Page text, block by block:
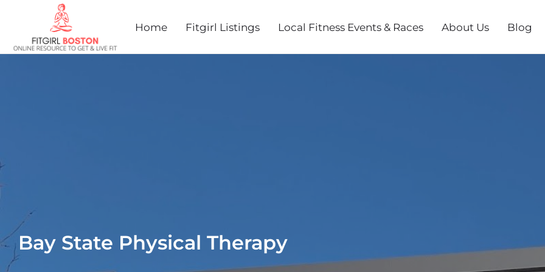
Home Fitgirl Listings Local Fitness Events & Races About Us Blog
Bay State Physical Therapy